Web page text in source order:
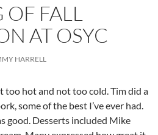
FALL
AT OSYC
HARRELL
too hot and not too cold. Tim did a
some of the best I’ve ever had.
good. Desserts included Mike